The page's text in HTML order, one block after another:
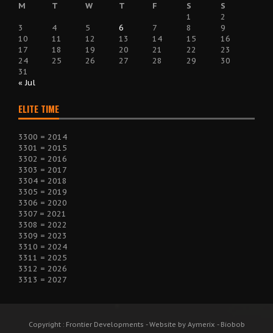
M T W T F S
S
1
2
3
4 5 6 7 8
9
10
11 12 13 14 15
16
17
18 19 20 21 22
23
24
25 26 27 28 29
30
31
« Jul
ELITE TIME
3300 = 2014
3301 = 2015
3302 = 2016
3303 = 2017
3304 = 2018
3305 = 2019
3306 = 2020
3307 = 2021
3308 = 2022
3309 = 2023
3310 = 2024
3311 = 2025
3312 = 2026
3313 = 2027
Copyright : Frontier Developments - Website by Aymerix - Biobob